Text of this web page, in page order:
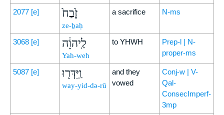
2077 [e] זֶ֙בַח֙
ze-ḇaḥ
a sacrifice N-ms
3068 [e] לַֽיהוָ֔ה
Yah-weh
to YHWH
Prep-l | N-
proper-ms
5087 [e] וַֽיִּדְּר֖וּ
way-yid-də-rū
and they
vowed
Conj-w | V-
Qal-
ConsecImperf-
3mp